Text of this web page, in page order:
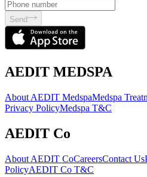
Send
AEDIT MEDSPA
About AEDIT MedspaMedspa
Privacy PolicyMedspa T&C
AEDIT Co
About AEDIT CoCareersContact Us
PolicyAEDIT Co T&C